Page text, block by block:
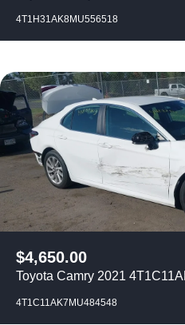
4T1H31AK8MU556518
$4,650.00
Toyota Camry 2021
4T1C11AK7MU484548